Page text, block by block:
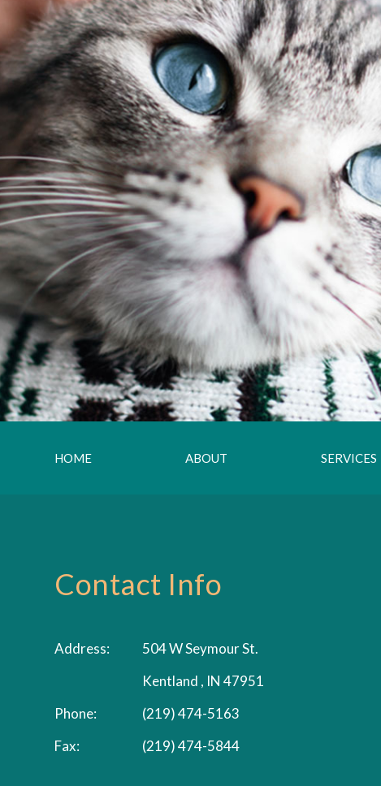
HOME ABOUT SERVICES
Contact Info
Address:
504 W Seymour St.
Kentland , IN 47951
Phone:
(219) 474-5163
Fax:
(219) 474-5844